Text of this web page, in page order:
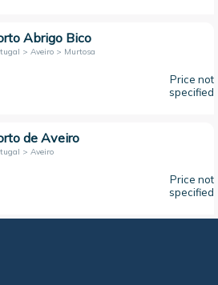
Abrigo Bico
> Aveiro > Murtosa
Price not
specified
de Aveiro
> Aveiro
Price not
specified